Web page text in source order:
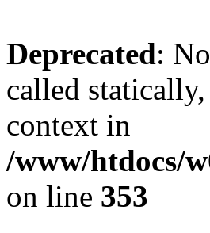
Deprecated:
called
context in
/www/htdocs/
on line 353